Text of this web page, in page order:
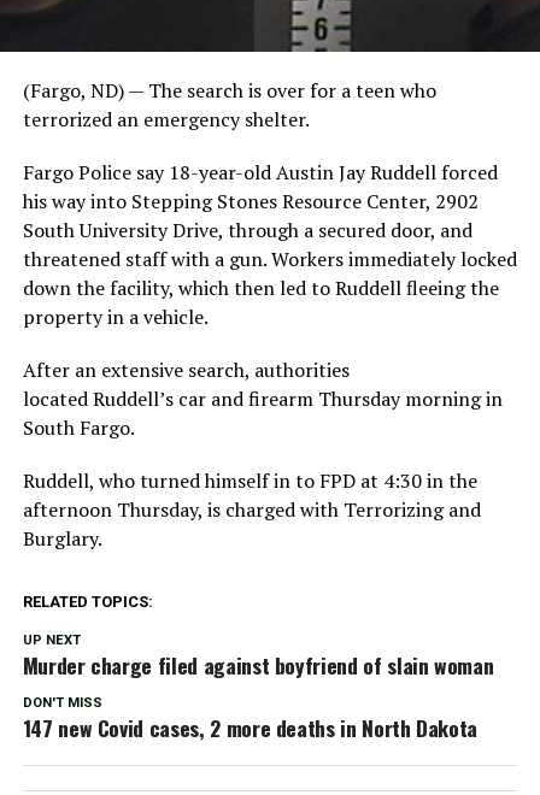
(Fargo, ND) — The search is over for a teen who
terrorized an emergency shelter.
Fargo Police say 18-year-old Austin Jay Ruddell forced
his way into Stepping Stones Resource Center, 2902
South University Drive, through a secured door, and
threatened staff with a gun. Workers immediately locked
down the facility, which then led to Ruddell fleeing the
property in a vehicle.
After an extensive search, authorities
located Ruddell’s car and firearm Thursday morning in
South Fargo.
Ruddell, who turned himself in to FPD at 4:30 in the
afternoon Thursday, is charged with Terrorizing and
Burglary.
RELATED TOPICS:
UP NEXT
Murder charge filed against boyfriend of slain woman
DON'T MISS
147 new Covid cases, 2 more deaths in North Dakota